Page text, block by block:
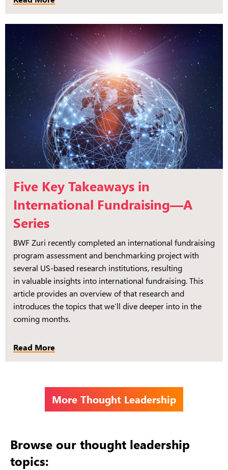
Five Key Takeaways in
International Fundraising—A
Series
BWF Zuri recently completed an international fundraising
program assessment and benchmarking project with
several US-based research institutions, resulting
in valuable insights into international fundraising. This
article provides an overview of that research and
introduces the topics that we’ll dive deeper into in the
coming months.
Read More
More Thought Leadership
Browse our thought leadership
topics: